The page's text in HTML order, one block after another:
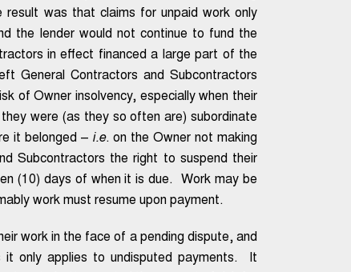
was that claims for unpaid work only
the lender would not continue to fund the
in effect financed a large part of the
General Contractors and Subcontractors
of Owner insolvency, especially when their
were (as they so often are) subordinate
it belonged – i.e. on the Owner not making
Subcontractors the right to suspend their
(10) days of when it is due. Work may be
work must resume upon payment.
work in the face of a pending dispute, and
it only applies to undisputed payments. It